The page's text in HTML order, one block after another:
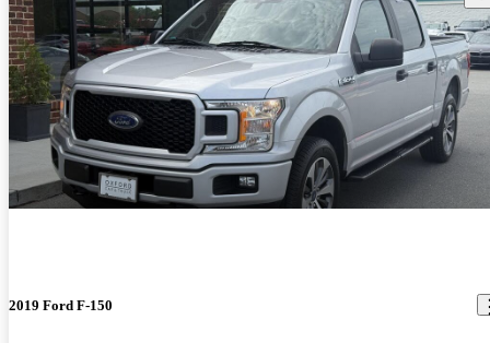
2019 Ford F-150